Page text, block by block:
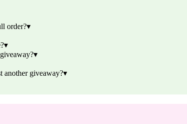
order?▾
▾
▾
another giveaway?▾